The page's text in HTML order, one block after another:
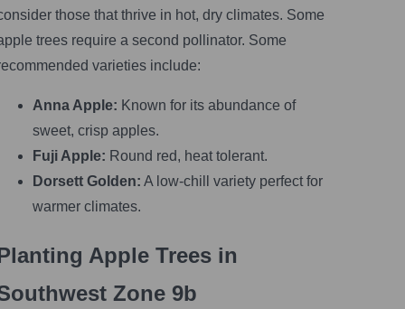
those that thrive in hot, dry climates. Some
trees require a second pollinator. Some
varieties include:
Anna Apple: Known for its abundance of
sweet, crisp apples.
Fuji Apple: Round red, heat tolerant.
Dorsett Golden: A low-chill variety perfect for
warmer climates.
Apple Trees in
Zone 9b